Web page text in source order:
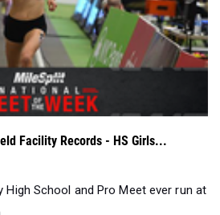
Facility Records - HS Girls...
School and Pro Meet ever run at